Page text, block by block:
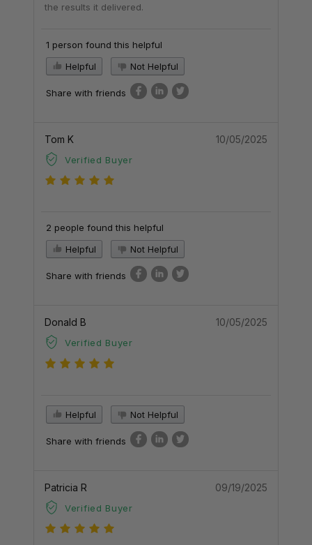
the results it delivered.
1 person found this helpful
Helpful
Not Helpful
Share with friends
Tom K
Verified Buyer
10/05/2025
2 people found this helpful
Helpful
Not Helpful
Share with friends
Donald B
Verified Buyer
10/05/2025
Helpful Not Helpful
Share with friends
Patricia R
Verified Buyer
09/19/2025